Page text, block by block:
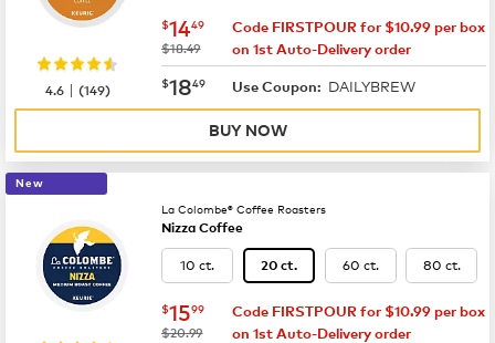
now $14.49
$1449
was
$18.49
Code FIRSTPOUR for $10.99 per box
on 1st Auto-Delivery order
now $18.49
$1849 Use Coupon: DAILYBREW
4.6 |(149)
BUY NOW
New
La Colombe® Coffee Roasters
Nizza Coffee
10 ct. 20 ct. 60 ct. 80 ct.
now $15.99
$1599
was
$20.99
Code FIRSTPOUR for $10.99 per box
on 1st Auto-Delivery order